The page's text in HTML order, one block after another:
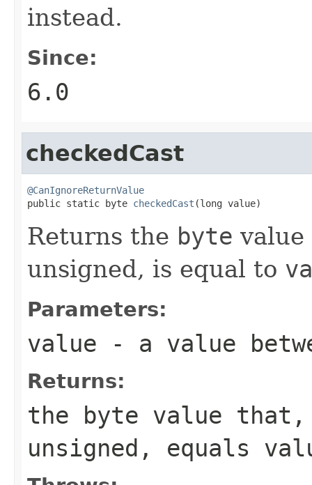
instead.
Since:
6.0
checkedCast
@CanIgnoreReturnValue
public static byte checkedCast (long value)
Returns the byte
unsigned, is equal to
Parameters:
value - a value
Returns:
the byte value that,
unsigned, equals